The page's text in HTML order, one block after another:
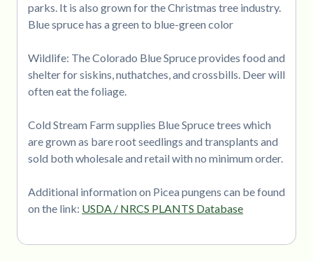
parks. It is also grown for the Christmas tree industry.
Blue spruce has a green to blue-green color
Wildlife: The Colorado Blue Spruce provides food and
shelter for siskins, nuthatches, and crossbills. Deer will
often eat the foliage.
Cold Stream Farm supplies Blue Spruce trees which
are grown as bare root seedlings and transplants and
sold both wholesale and retail with no minimum order.
Additional information on Picea pungens can be found
on the link: USDA / NRCS PLANTS Database